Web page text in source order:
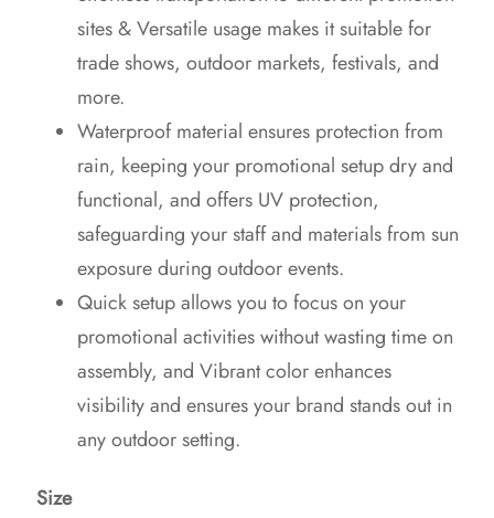
sites & Versatile usage makes it suitable for
trade shows, outdoor markets, festivals, and
more.
Waterproof material ensures protection from
rain, keeping your promotional setup dry and
functional, and offers UV protection,
safeguarding your staff and materials from sun
exposure during outdoor events.
Quick setup allows you to focus on your
promotional activities without wasting time on
assembly, and Vibrant color enhances
visibility and ensures your brand stands out in
any outdoor setting.
Size